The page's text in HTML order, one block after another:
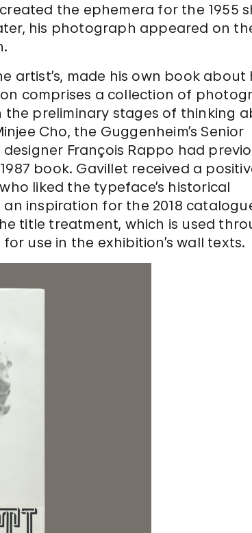
the ephemera for the 1955
his photograph appeared on
artist’s, made his own book about
comprises a collection of
preliminary stages of thinking
Cho, the Guggenheim’s Senior
François Rappo had
book. Gavillet received a
liked the typeface’s historical
inspiration for the 2018
title treatment, which is used
use in the exhibition’s wall texts.